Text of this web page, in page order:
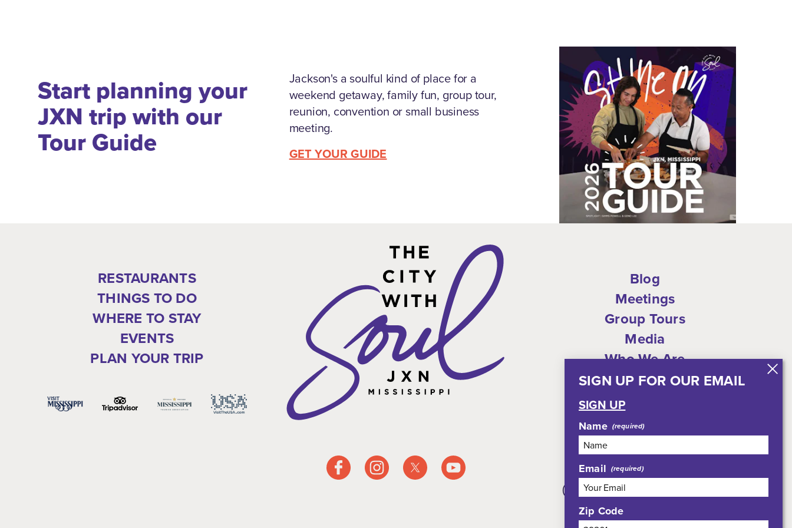
Start planning your
JXN trip with our
Tour Guide
Jackson's a soulful kind of place for a
weekend getaway, family fun, group tour,
reunion, convention or small business
meeting.
GET YOUR GUIDE
RESTAURANTS
THINGS TO DO
WHERE TO STAY
EVENTS
PLAN YOUR TRIP
Blog
Meetings
Group Tours
Media
Who We Are
Shop
Privacy Policy
Sitemap
308 East Pearl Street, Suite 301
(JXN Welcome Center, Suite 100)
Jackson, MS 39201
800-354-7695
SIGN UP FOR OUR EMAIL
SIGN UP
Name
Email
Zip Code